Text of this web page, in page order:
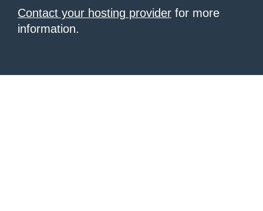
Contact your hosting provider for more
information.